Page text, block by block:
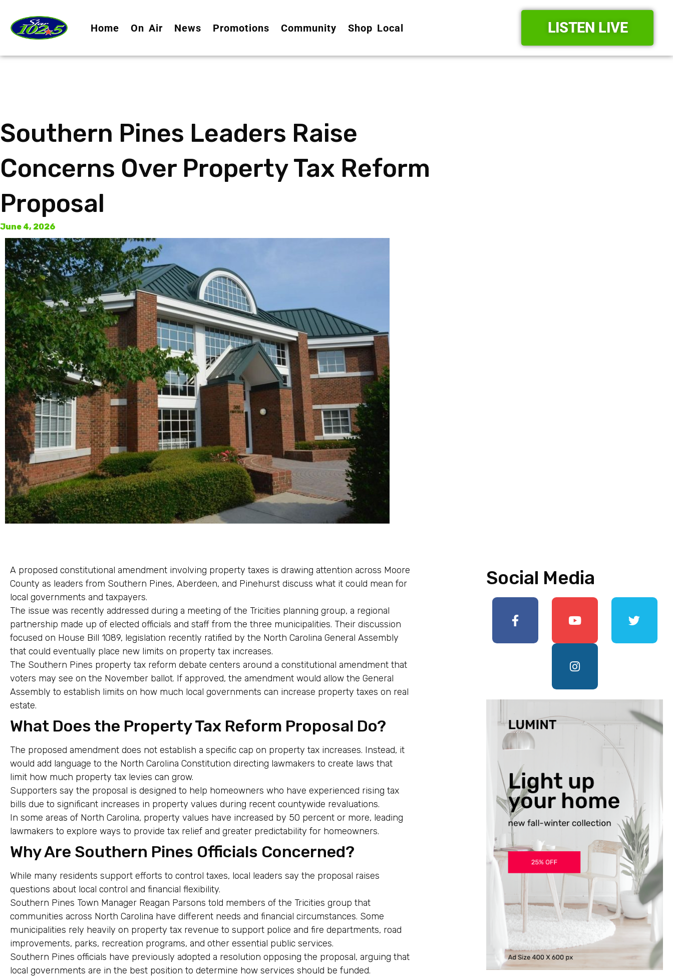
Home On Air News Promotions Community Shop Local LISTEN LIVE
Southern Pines Leaders Raise
Concerns Over Property Tax Reform
Proposal
June 4, 2026
A proposed constitutional amendment involving property taxes is drawing attention across Moore
County as leaders from Southern Pines, Aberdeen, and Pinehurst discuss what it could mean for
local governments and taxpayers.
The issue was recently addressed during a meeting of the Tricities planning group, a regional
partnership made up of elected officials and staff from the three municipalities. Their discussion
focused on House Bill 1089, legislation recently ratified by the North Carolina General Assembly
that could eventually place new limits on property tax increases.
The Southern Pines property tax reform debate centers around a constitutional amendment that
voters may see on the November ballot. If approved, the amendment would allow the General
Assembly to establish limits on how much local governments can increase property taxes on real
estate.
What Does the Property Tax Reform Proposal Do?
The proposed amendment does not establish a specific cap on property tax increases. Instead, it
would add language to the North Carolina Constitution directing lawmakers to create laws that
limit how much property tax levies can grow.
Supporters say the proposal is designed to help homeowners who have experienced rising tax
bills due to significant increases in property values during recent countywide revaluations.
In some areas of North Carolina, property values have increased by 50 percent or more, leading
lawmakers to explore ways to provide tax relief and greater predictability for homeowners.
Why Are Southern Pines Officials Concerned?
While many residents support efforts to control taxes, local leaders say the proposal raises
questions about local control and financial flexibility.
Southern Pines Town Manager Reagan Parsons told members of the Tricities group that
communities across North Carolina have different needs and financial circumstances. Some
municipalities rely heavily on property tax revenue to support police and fire departments, road
improvements, parks, recreation programs, and other essential public services.
Southern Pines officials have previously adopted a resolution opposing the proposal, arguing that
local governments are in the best position to determine how services should be funded.
Social Media